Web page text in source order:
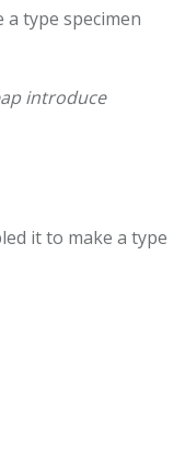
type specimen
introduce
it to make a type